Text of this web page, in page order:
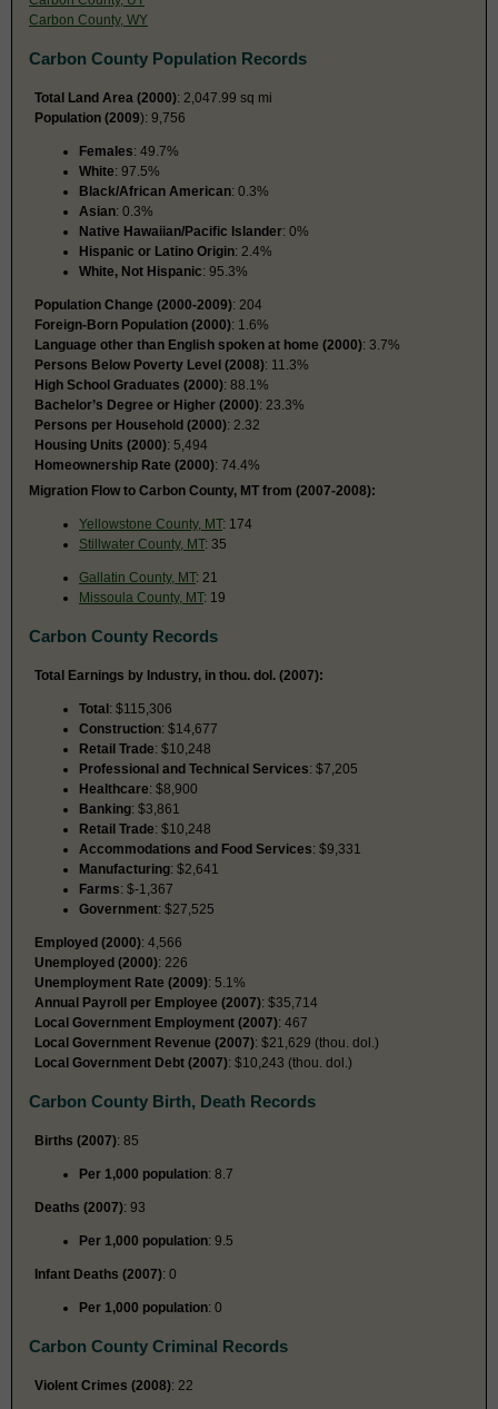
Carbon County, WY
Carbon County Population Records
Total Land Area (2000): 2,047.99 sq mi
Population (2009): 9,756
Females: 49.7%
White: 97.5%
Black/African American: 0.3%
Asian: 0.3%
Native Hawaiian/Pacific Islander: 0%
Hispanic or Latino Origin: 2.4%
White, Not Hispanic: 95.3%
Population Change (2000-2009): 204
Foreign-Born Population (2000): 1.6%
Language other than English spoken at home (2000): 3.7%
Persons Below Poverty Level (2008): 11.3%
High School Graduates (2000): 88.1%
Bachelor’s Degree or Higher (2000): 23.3%
Persons per Household (2000): 2.32
Housing Units (2000): 5,494
Homeownership Rate (2000): 74.4%
Migration Flow to Carbon County, MT from (2007-2008):
Yellowstone County, MT: 174
Stillwater County, MT: 35
Gallatin County, MT: 21
Missoula County, MT: 19
Carbon County Records
Total Earnings by Industry, in thou. dol. (2007):
Total: $115,306
Construction: $14,677
Retail Trade: $10,248
Professional and Technical Services: $7,205
Healthcare: $8,900
Banking: $3,861
Retail Trade: $10,248
Accommodations and Food Services: $9,331
Manufacturing: $2,641
Farms: $-1,367
Government: $27,525
Employed (2000): 4,566
Unemployed (2000): 226
Unemployment Rate (2009): 5.1%
Annual Payroll per Employee (2007): $35,714
Local Government Employment (2007): 467
Local Government Revenue (2007): $21,629 (thou. dol.)
Local Government Debt (2007): $10,243 (thou. dol.)
Carbon County Birth, Death Records
Births (2007): 85
Per 1,000 population: 8.7
Deaths (2007): 93
Per 1,000 population: 9.5
Infant Deaths (2007): 0
Per 1,000 population: 0
Carbon County Criminal Records
Violent Crimes (2008): 22